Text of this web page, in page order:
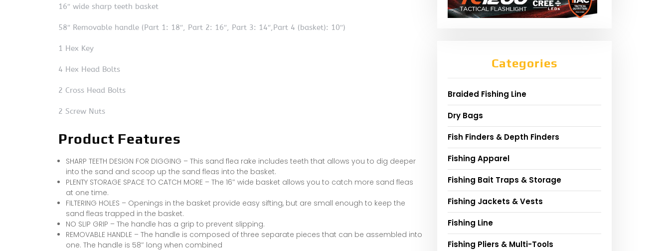
16″ wide sharp teeth basket
58″ Removable handle (Part 1: 18″, Part 2: 16″, Part 3: 14″,Part 4 (basket): 10″)
1 Hex Key
4 Hex Head Bolts
2 Cross Head Bolts
2 Screw Nuts
Product Features
SHARP TEETH DESIGN FOR DIGGING – This sand flea rake includes teeth that allows you to dig deeper
into the sand and scoop up the sand fleas into the basket.
PLENTY STORAGE SPACE TO CATCH MORE – The 16″ wide basket allows you to catch more sand fleas
at one time.
FILTERING HOLES – Openings in the basket provide easy sifting, but are small enough to keep the
sand fleas trapped in the basket.
NO SLIP GRIP – The handle has a grip to prevent slipping.
REMOVABLE HANDLE – The handle is composed of three separate pieces that can be assembled into
one. The handle is 58″ long when combined
Categories
Braided Fishing Line
Dry Bags
Fish Finders & Depth Finders
Fishing Apparel
Fishing Bait Traps & Storage
Fishing Jackets & Vests
Fishing Line
Fishing Pliers & Multi-Tools